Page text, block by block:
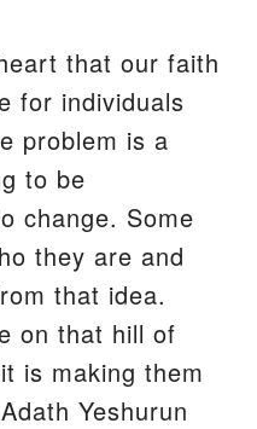
that our faith
for individuals
problem is a
to be
change. Some
they are and
that idea.
on that hill of
is making them
Yeshurun